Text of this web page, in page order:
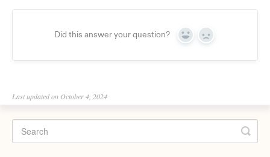
Did this answer your question? Yes No
Last updated on October 4, 2024